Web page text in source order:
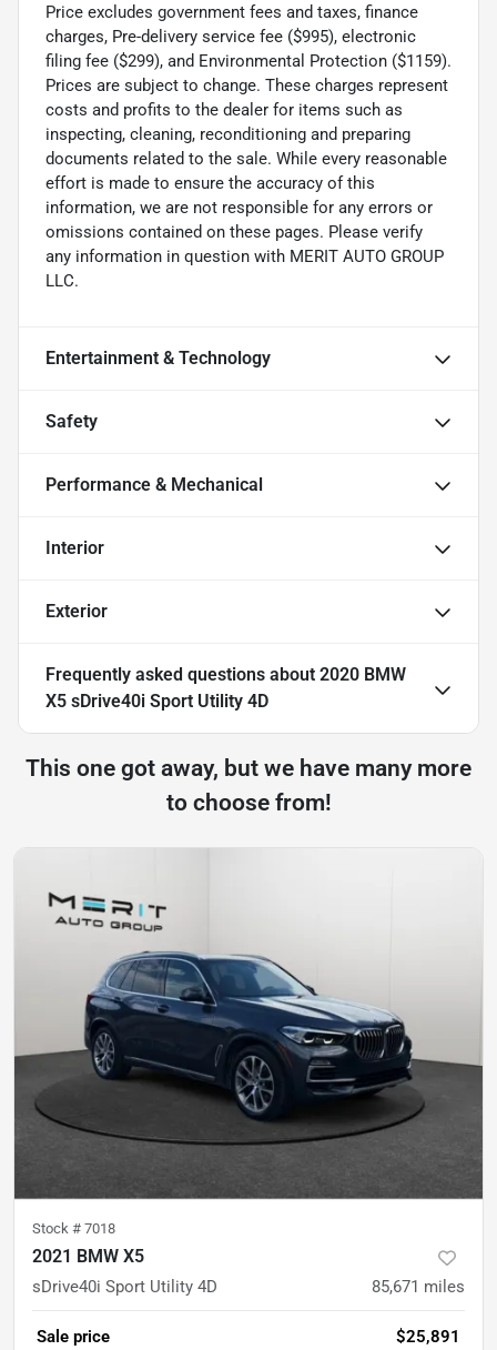
Price excludes government fees and taxes, finance
charges, Pre-delivery service fee ($995), electronic
filing fee ($299), and Environmental Protection ($1159).
Prices are subject to change. These charges represent
costs and profits to the dealer for items such as
inspecting, cleaning, reconditioning and preparing
documents related to the sale. While every reasonable
effort is made to ensure the accuracy of this
information, we are not responsible for any errors or
omissions contained on these pages. Please verify
any information in question with MERIT AUTO GROUP
LLC.
Entertainment & Technology
Safety
Performance & Mechanical
Interior
Exterior
Frequently asked questions about 2020 BMW
X5 sDrive40i Sport Utility 4D
This one got away, but we have many more
to choose from!
Stock # 7018
2021 BMW X5
sDrive40i Sport Utility 4D 85,671 miles
Sale price $25,891